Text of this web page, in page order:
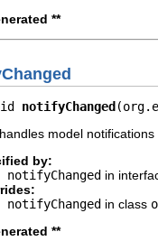
**
notifyChanged
model notifications
by:
notifyChanged in
notifyChanged in class
**